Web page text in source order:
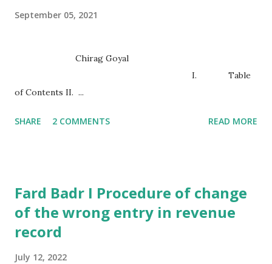
September 05, 2021
Chirag Goyal
I. Table
of Contents II. ...
SHARE 2 COMMENTS READ MORE
Fard Badr I Procedure of change
of the wrong entry in revenue
record
July 12, 2022